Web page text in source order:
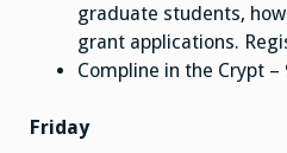
graduate students,
grant applications.
Compline in the Crypt –
Friday